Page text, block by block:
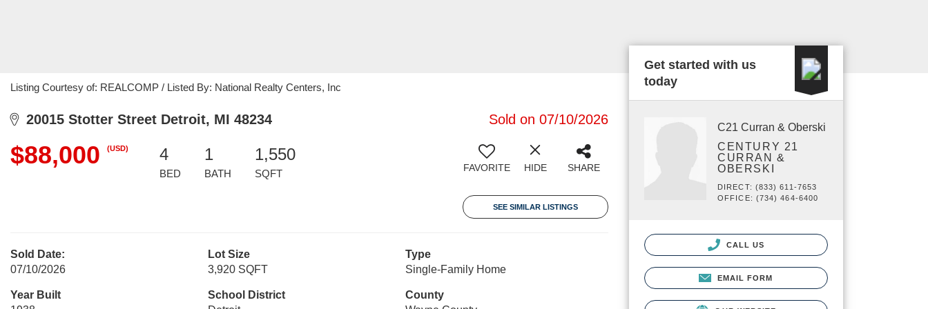
Listing Courtesy of: REALCOMP / Listed By: National Realty Centers, Inc
20015 Stotter Street Detroit, MI 48234 Sold on 07/10/2026
$88,000 (USD) 4
BED
1
BATH
1,550
SQFT FAVORITE HIDE SHARE
SEE SIMILAR LISTINGS
Sold Date:
07/10/2026
Lot Size
3,920 SQFT
Type
Single-Family Home
Year Built
School District
County
Get started with us
today
C21 Curran & Oberski
CENTURY 21
CURRAN &
OBERSKI
DIRECT: (833) 611-7653
OFFICE: (734) 464-6400
CALL US
EMAIL FORM